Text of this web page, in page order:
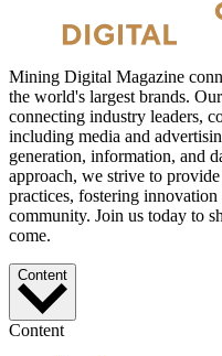
Mining Digital Magazine
the world's largest brands.
connecting industry leaders,
including media and
generation, information, and
approach, we strive to
practices, fostering
community. Join us today to
come.
Content
Content